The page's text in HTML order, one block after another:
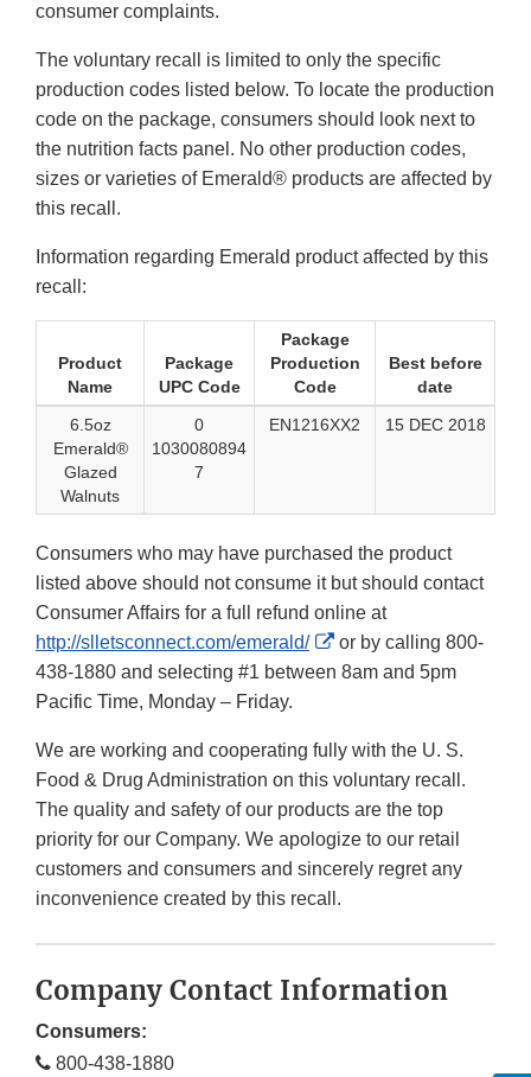
consumer complaints.
The voluntary recall is limited to only the specific
production codes listed below. To locate the production
code on the package, consumers should look next to
the nutrition facts panel. No other production codes,
sizes or varieties of Emerald® products are affected by
this recall.
Information regarding Emerald product affected by this
recall:
Product
Name
Package
UPC Code
Package
Production
Code
Best before
date
6.5oz
Emerald®
Glazed
Walnuts
0
1030080894
7
EN1216XX2 15 DEC 2018
Consumers who may have purchased the product
listed above should not consume it but should contact
Consumer Affairs for a full refund online at
http://slletsconnect.com/emerald/
External
Link
or by calling 800-
438-1880 and selecting #1 between 8am and 5pm
Pacific Time, Monday – Friday.
We are working and cooperating fully with the U. S.
Food & Drug Administration on this voluntary recall.
The quality and safety of our products are the top
priority for our Company. We apologize to our retail
customers and consumers and sincerely regret any
inconvenience created by this recall.
Company Contact Information
Consumers:
800-438-1880